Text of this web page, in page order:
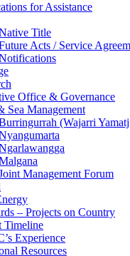
for Assistance
Title
Acts / Service
Office & Governance
Sea Management
(Wajarri
Management Forum
– Projects on Country
Timeline
Experience
Resources